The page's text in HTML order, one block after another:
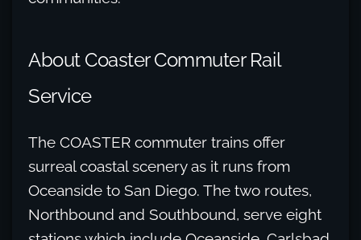
About Coaster Commuter Rail
Service
The COASTER commuter trains offer
surreal coastal scenery as it runs from
Oceanside to San Diego. The two routes,
Northbound and Southbound, serve eight